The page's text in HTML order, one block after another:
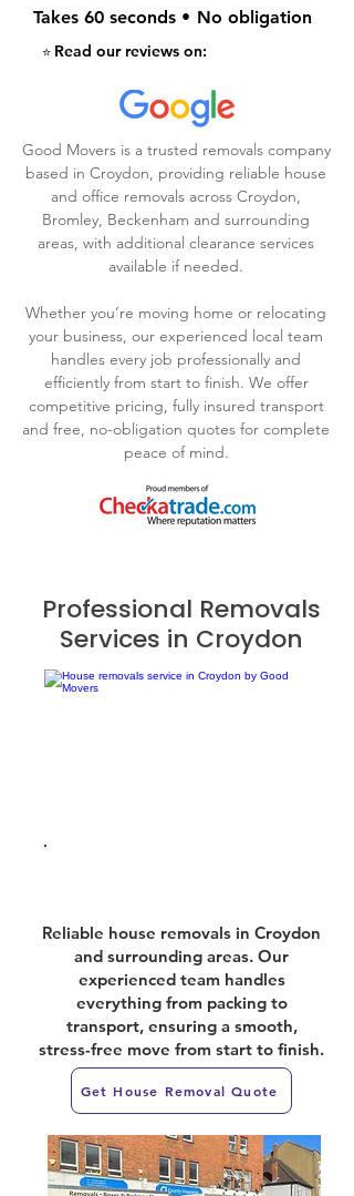
Takes 60 seconds • No obligation
⭐️ Read our reviews on:
Good Movers is a trusted removals company
based in Croydon, providing reliable house
and office removals across Croydon,
Bromley, Beckenham and surrounding
areas, with additional clearance services
available if needed.
Whether you’re moving home or relocating
your business, our experienced local team
handles every job professionally and
efficiently from start to finish. We offer
competitive pricing, fully insured transport
and free, no-obligation quotes for complete
peace of mind.
Professional Removals
Services in Croydon
Reliable house removals in Croydon
and surrounding areas. Our
experienced team handles
everything from packing to
transport, ensuring a smooth,
stress-free move from start to finish.
Get House Removal Quote